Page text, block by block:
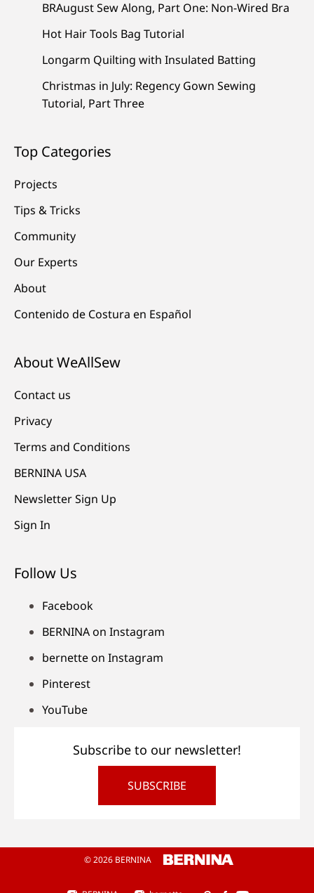
BRAugust Sew Along, Part One: Non-Wired Bra
Hot Hair Tools Bag Tutorial
Longarm Quilting with Insulated Batting
Christmas in July: Regency Gown Sewing
Tutorial, Part Three
Top Categories
Projects
Tips & Tricks
Community
Our Experts
About
Contenido de Costura en Español
About WeAllSew
Contact us
Privacy
Terms and Conditions
BERNINA USA
Newsletter Sign Up
Sign In
Follow Us
Facebook
BERNINA on Instagram
bernette on Instagram
Pinterest
YouTube
Subscribe to our newsletter!
SUBSCRIBE
© 2026 BERNINA